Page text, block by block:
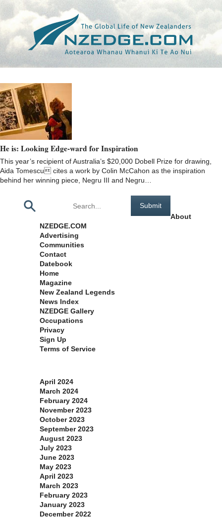
He is: Looking Edge-ward for Inspiration
This year’s recipient of Australia’s $20,000 Dobell Prize for drawing,
Aida Tomescu cites a work by Colin McCahon as the inspiration
behind her winning piece, Negru III and Negru…
About
NZEDGE.COM
Advertising
Communities
Contact
Datebook
Home
Magazine
New Zealand Legends
News Index
NZEDGE Gallery
Occupations
Privacy
Sign Up
Terms of Service
April 2024
March 2024
February 2024
November 2023
October 2023
September 2023
August 2023
July 2023
June 2023
May 2023
April 2023
March 2023
February 2023
January 2023
December 2022